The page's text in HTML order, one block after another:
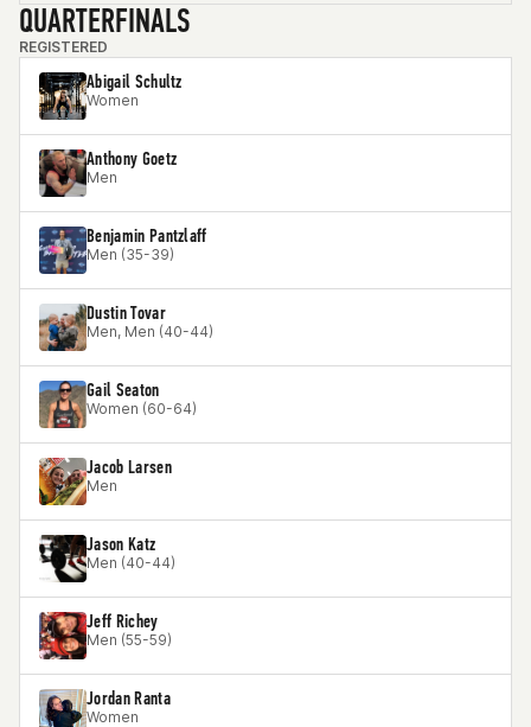
QUARTERFINALS
REGISTERED
Abigail Schultz
Women
Anthony Goetz
Men
Benjamin Pantzlaff
Men (35-39)
Dustin Tovar
Men, Men (40-44)
Gail Seaton
Women (60-64)
Jacob Larsen
Men
Jason Katz
Men (40-44)
Jeff Richey
Men (55-59)
Jordan Ranta
Women